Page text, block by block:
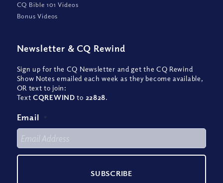
CQ Bible 101 Videos
Bonus Videos
Newsletter & CQ Rewind
Sign up for the CQ Newsletter and get the CQ Rewind
Show Notes emailed each week as they become available,
OR text to join:
TextCQREWIND to 22828.
Email *